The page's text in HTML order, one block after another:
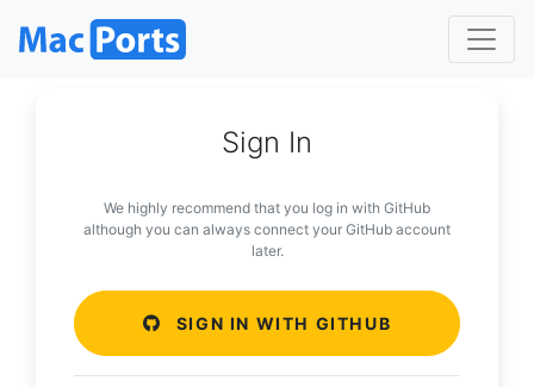
Sign In
We highly recommend that you log in with GitHub
although you can always connect your GitHub account
later.
SIGN IN WITH GITHUB